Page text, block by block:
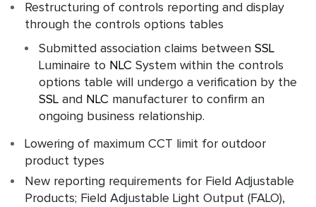
Restructuring of controls reporting and display
through the controls options tables
Submitted association claims between SSL
Luminaire to NLC System within the controls
options table will undergo a verification by the
SSL and NLC manufacturer to confirm an
ongoing business relationship.
Lowering of maximum CCT limit for outdoor
product types
New reporting requirements for Field Adjustable
Products; Field Adjustable Light Output (FALO),